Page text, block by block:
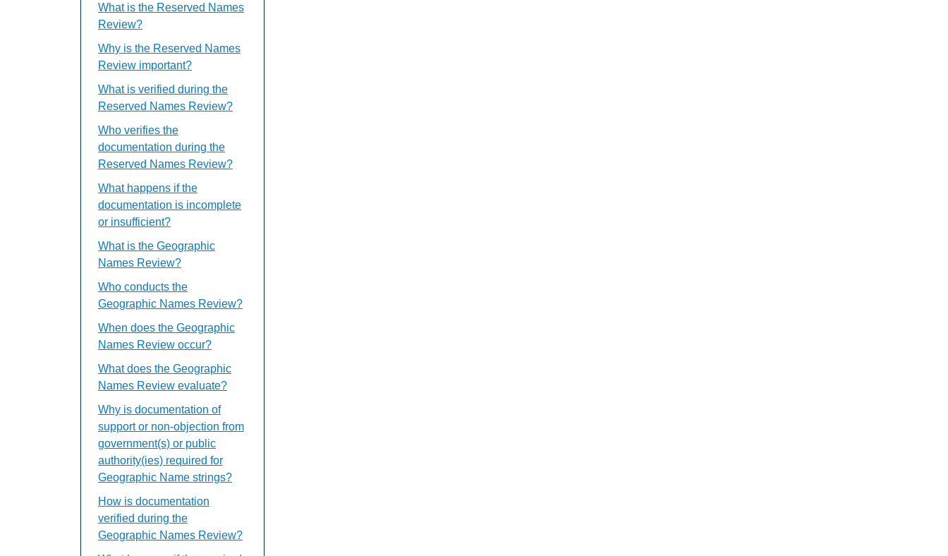
What is the Reserved Names
Review?
Why is the Reserved Names
Review important?
What is verified during the
Reserved Names Review?
Who verifies the
documentation during the
Reserved Names Review?
What happens if the
documentation is incomplete
or insufficient?
What is the Geographic
Names Review?
Who conducts the
Geographic Names Review?
When does the Geographic
Names Review occur?
What does the Geographic
Names Review evaluate?
Why is documentation of
support or non-objection from
government(s) or public
authority(ies) required for
Geographic Name strings?
How is documentation
verified during the
Geographic Names Review?